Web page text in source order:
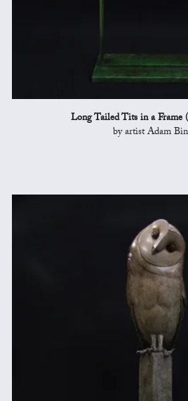
Long Tailed Tits in a
by artist Adam